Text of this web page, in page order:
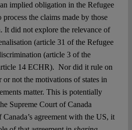
implied obligation in the Refugee
the claims made by those
did not explore the relevance of
(article 31 of the Refugee
(article 3 of the
14 ECHR). Nor did it rule on
not the motivations of states in
matter. This is potentially
Supreme Court of Canada
agreement with the US, it